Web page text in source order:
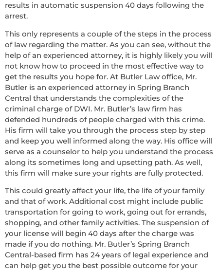
results in automatic suspension 40 days following the
arrest.
This only represents a couple of the steps in the process
of law regarding the matter. As you can see, without the
help of an experienced attorney, it is highly likely you will
not know how to proceed in the most effective way to
get the results you hope for. At Butler Law office, Mr.
Butler is an experienced attorney in Spring Branch
Central that understands the complexities of the
criminal charge of DWI. Mr. Butler’s law firm has
defended hundreds of people charged with this crime.
His firm will take you through the process step by step
and keep you well informed along the way. His office will
serve as a counselor to help you understand the process
along its sometimes long and upsetting path. As well,
this firm will make sure your rights are fully protected.
This could greatly affect your life, the life of your family
and that of work. Additional cost might include public
transportation for going to work, going out for errands,
shopping, and other family activities. The suspension of
your license will begin 40 days after the charge was
made if you do nothing. Mr. Butler’s Spring Branch
Central-based firm has 24 years of legal experience and
can help get you the best possible outcome for your